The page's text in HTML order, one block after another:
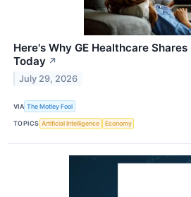
Here's Why GE Healthcare
Today ↗
July 29, 2026
VIA The Motley Fool
TOPICS Artificial Intelligence Economy